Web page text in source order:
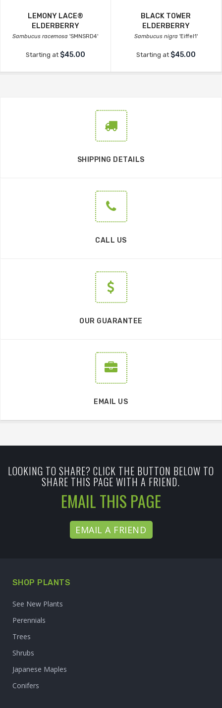
LEMONY LACE®
ELDERBERRY
Sambucus racemosa 'SMNSRD4'
Starting at $45.00
BLACK TOWER
ELDERBERRY
Sambucus nigra 'Eiffel1'
Starting at $45.00
SHIPPING DETAILS
CALL US
OUR GUARANTEE
EMAIL US
LOOKING TO SHARE? CLICK THE BUTTON BELOW TO
SHARE THIS PAGE WITH A FRIEND.
EMAIL THIS PAGE
EMAIL A FRIEND
SHOP PLANTS
See New Plants
Perennials
Trees
Shrubs
Japanese Maples
Conifers